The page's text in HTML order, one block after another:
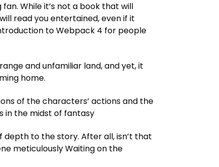
While it’s not a book that will
read you entertained, even if it
to Webpack 4 for people
and unfamiliar land, and yet, it
home.
of the characters’ actions and the
in the midst of fantasy
to the story. After all, isn’t that
meticulously Waiting on the